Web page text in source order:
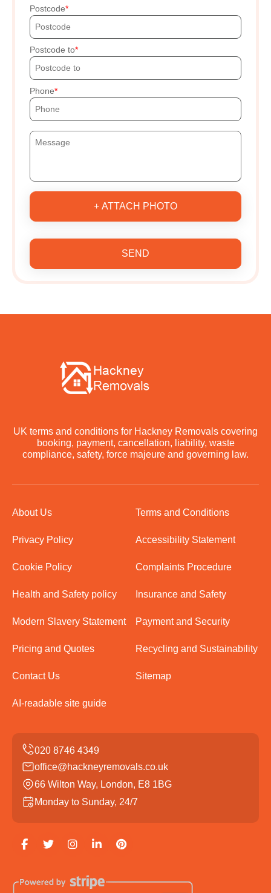
Postcode
Postcode to
Phone
+ ATTACH PHOTO
SEND
UK terms and conditions for Hackney Removals covering
booking, payment, cancellation, liability, waste
compliance, safety, force majeure and governing law.
About Us Terms and Conditions
Privacy Policy Accessibility Statement
Cookie Policy Complaints Procedure
Health and Safety policy Insurance and Safety
Modern Slavery Statement Payment and Security
Pricing and Quotes Recycling and Sustainability
Contact Us Sitemap
AI-readable site guide
office@hackneyremovals.co.uk
66 Wilton Way, London, E8 1BG
Monday to Sunday, 24/7